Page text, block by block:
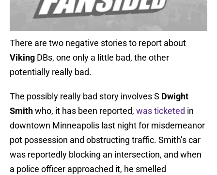
There are two negative stories to report about
Viking DBs, one only a little bad, the other
potentially really bad.
The possibly really bad story involves S Dwight
Smithwho, it has been reported, was ticketed in
downtown Minneapolis last night for misdemeanor
pot possession and obstructing traffic. Smith’s car
was reportedly blocking an intersection, and when
a police officer approached it, he smelled